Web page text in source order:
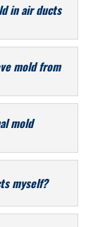
in air ducts
mold from
mold
myself?